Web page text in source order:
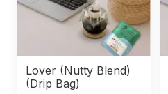
Lover (Nutty Blend)
(Drip Bag)